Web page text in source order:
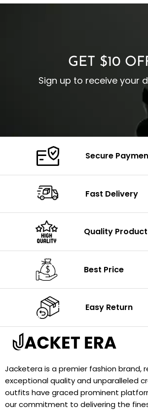
Cuffs:
Closure:
GET $10
Sign up to receive your
Secure
Fast Delivery
Quality Product
Best Price
Easy Return
Jacketera is a premier fashion brand,
exceptional quality and unparalleled
outfits have graced prominent
our commitment to delivering the